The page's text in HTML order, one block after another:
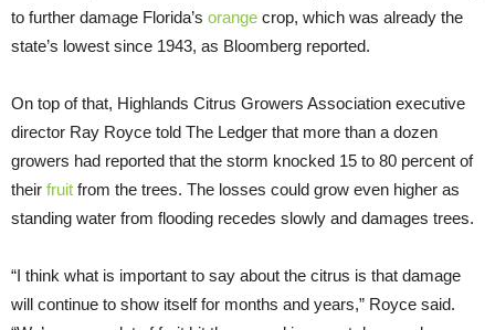
to further damage Florida’s orange crop, which was already the
state’s lowest since 1943, as Bloomberg reported.
On top of that, Highlands Citrus Growers Association executive
director Ray Royce told The Ledger that more than a dozen
growers had reported that the storm knocked 15 to 80 percent of
their fruit from the trees. The losses could grow even higher as
standing water from flooding recedes slowly and damages trees.
“I think what is important to say about the citrus is that damage
will continue to show itself for months and years,” Royce said.